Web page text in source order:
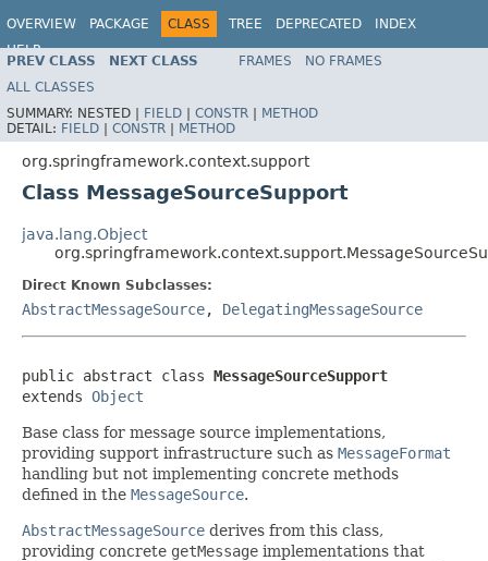
OVERVIEW PACKAGE CLASS TREE DEPRECATED
INDEX
HELP
Spring Framework
PREV CLASS NEXT CLASS FRAMES
NO FRAMES
ALL CLASSES
SUMMARY: NESTED | FIELD | CONSTR | METHOD
DETAIL: FIELD | CONSTR | METHOD
org.springframework.context.support
Class MessageSourceSupport
java.lang.Object
Direct Known Subclasses:
AbstractMessageSource, DelegatingMessageSource
public abstract class MessageSourceSupport
extends Object
Base class for message source implementations,
providing support infrastructure such as MessageFormat
handling but not implementing concrete methods
defined in the MessageSource.
AbstractMessageSource derives from this class,
providing concrete getMessage implementations that